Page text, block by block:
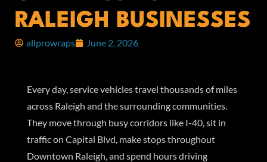
RALEIGH BUSINESSES
allprowraps June 2, 2026
Every day, service vehicles travel thousands of miles
across Raleigh and the surrounding communities.
They move through busy corridors like I-40, sit in
traffic on Capital Blvd, make stops throughout
Downtown Raleigh, and spend hours driving